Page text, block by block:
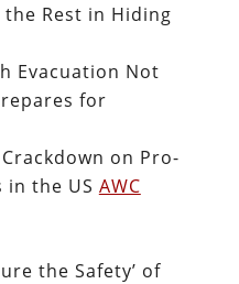
Rest in Hiding
Evacuation Not
for
on Pro-
the US AWC
the Safety’ of